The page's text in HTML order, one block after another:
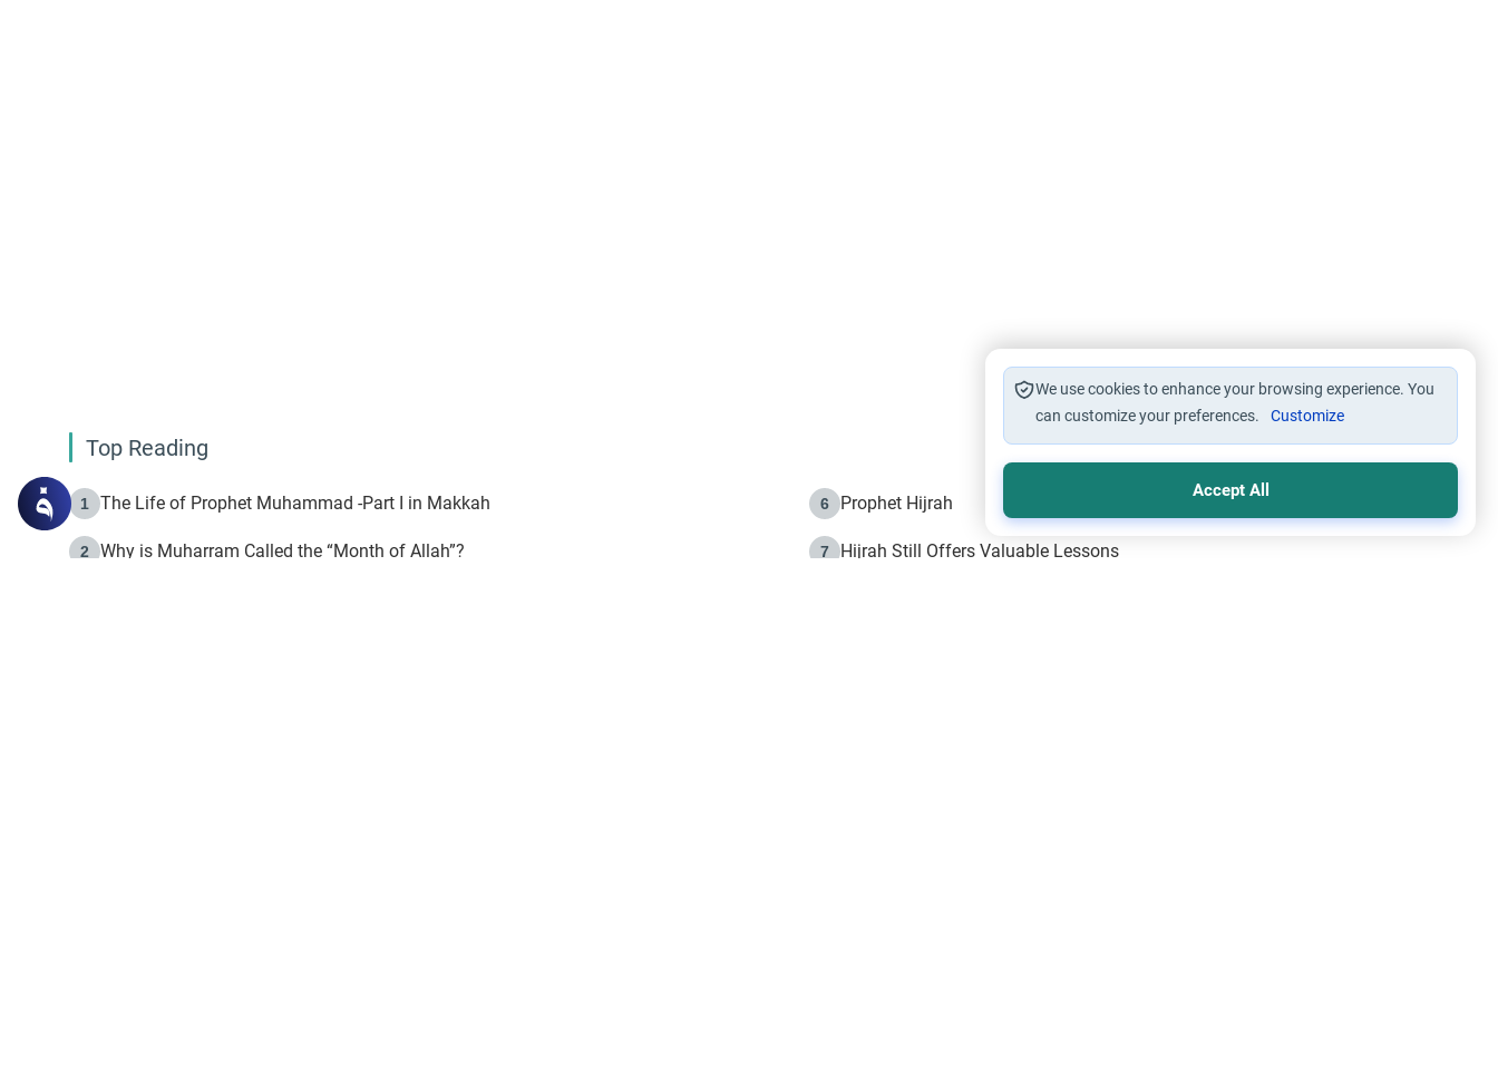
Top Reading
1 The Life of Prophet Muhammad -Part I in Makkah
2 Why is Muharram Called the “Month of Allah”?
6 Prophet Hijrah
7 Hijrah Still Offers Valuable Lessons
We use cookies to enhance your browsing experience. You
can customize your preferences.
Customize
Accept All